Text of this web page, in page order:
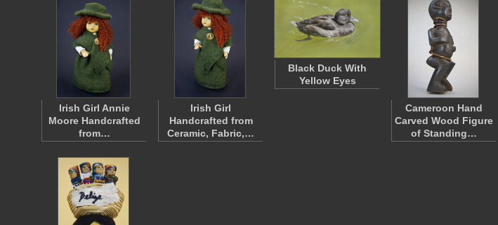
Irish Girl Annie
Moore Handcrafted
from…
Irish Girl
Handcrafted from
Ceramic, Fabric,…
Black Duck With
Yellow Eyes
Cameroon Hand
Carved Wood Figure
of Standing…